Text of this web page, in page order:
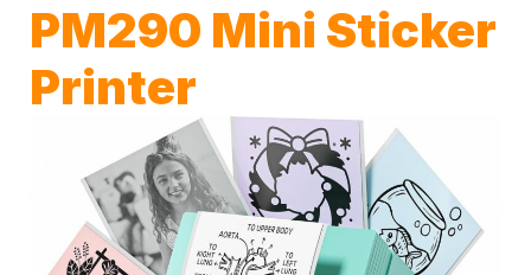
PM290 Mini Sticker
Printer